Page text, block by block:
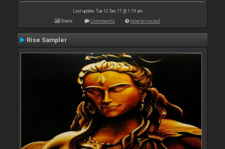
Last update: Tue 12 Dec 17 @ 1:19 am
Stats Comments How to install
Rise Sampler